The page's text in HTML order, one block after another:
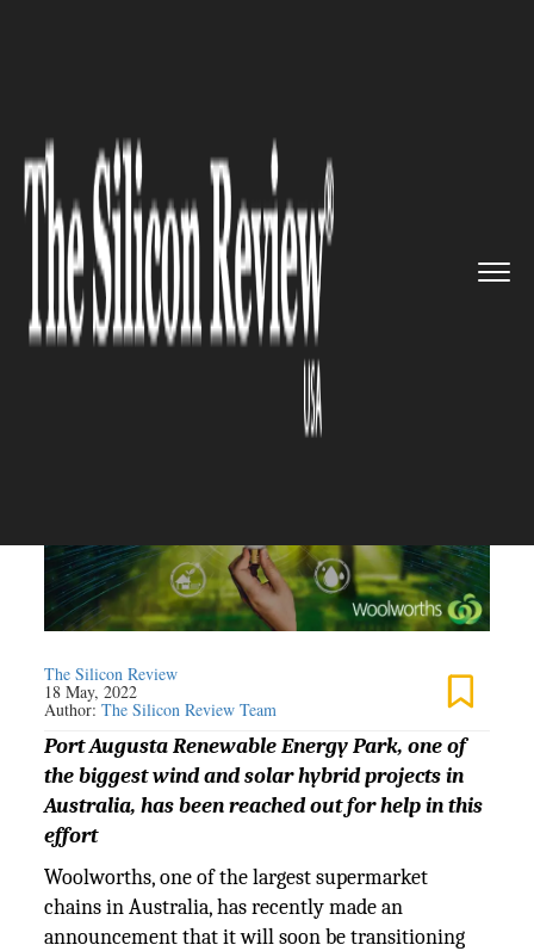
Woolworths has announced that ...
CLEAN ENERGY
Woolworths has announced
that it will transition to 100%
green energy by 2025
The Silicon Review
18 May, 2022
Author:The Silicon Review Team
Port Augusta Renewable Energy Park, one of
the biggest wind and solar hybrid projects in
Australia, has been reached out for help in this
effort
Woolworths, one of the largest supermarket
chains in Australia, has recently made an
announcement that it will soon be transitioning